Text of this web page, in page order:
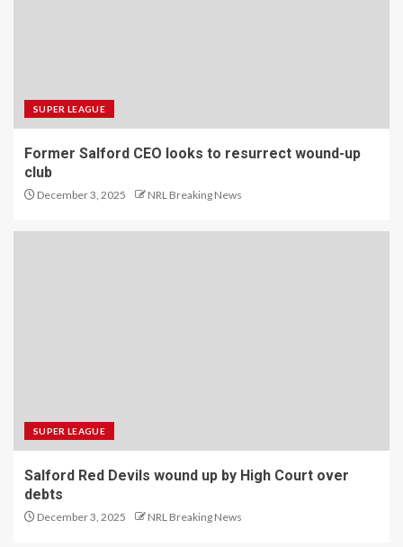
SUPER LEAGUE
Former Salford CEO looks to resurrect wound-up
club
December 3, 2025 NRL Breaking News
SUPER LEAGUE
Salford Red Devils wound up by High Court over
debts
December 3, 2025 NRL Breaking News